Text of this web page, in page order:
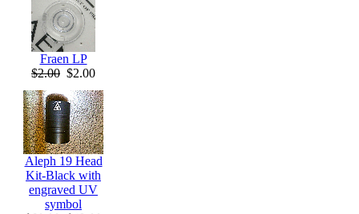
Fraen LP
$2.00 $2.00
Aleph 19 Head
Kit-Black with
engraved UV
symbol